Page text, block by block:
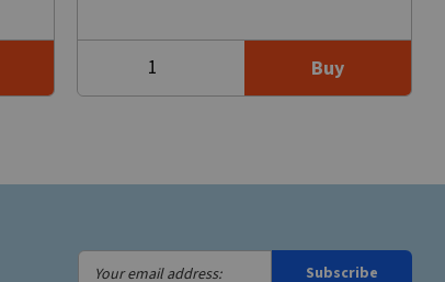
Buy
Your Subscribe